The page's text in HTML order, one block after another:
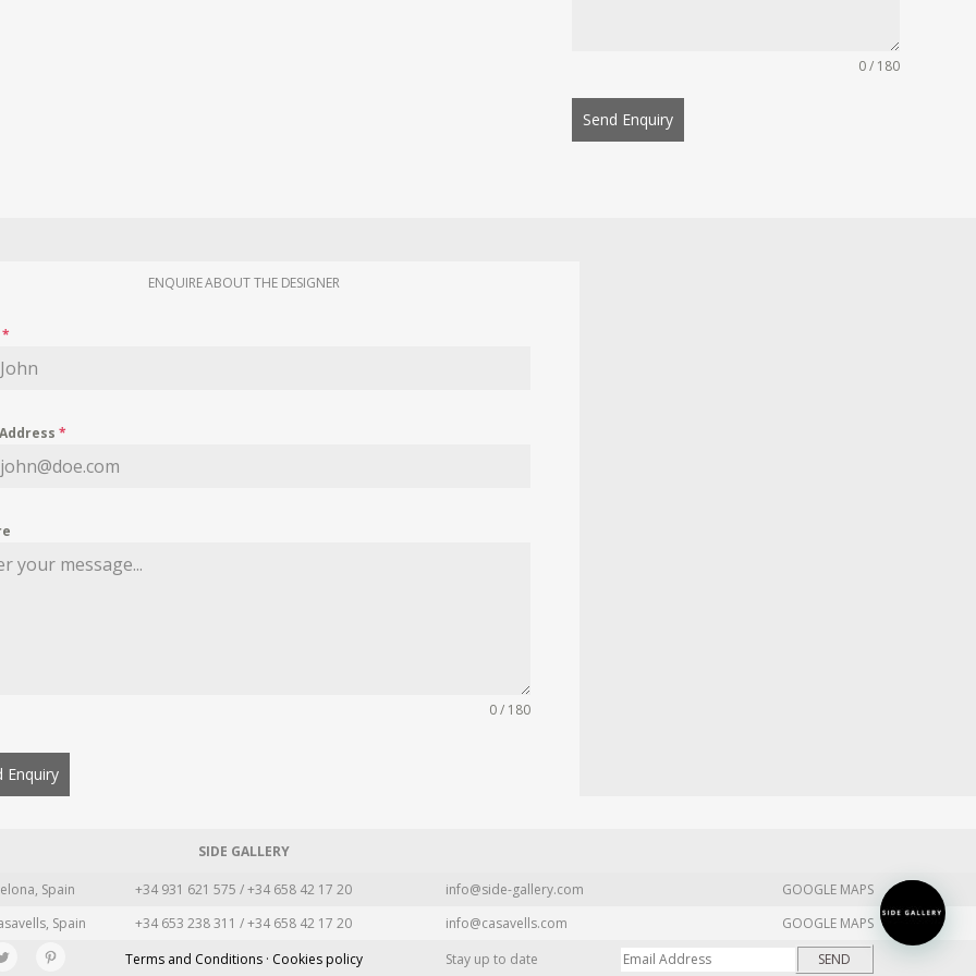
0 / 180
Send Enquiry
ENQUIRE ABOUT THE DESIGNER
*
*
0 / 180
Enquiry
SIDE GALLERY
Spain +34 931 621 575 / +34 658 42 17 20 info@side-gallery.com
GOOGLE MAPS
Spain +34 653 238 311 / +34 658 42 17 20 info@casavells.com
GOOGLE MAPS
Terms and Conditions · Cookies policy Stay up to date